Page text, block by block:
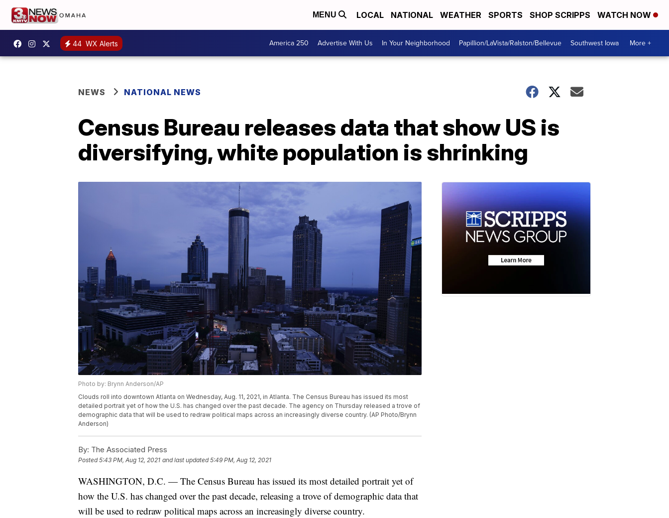
MENU LOCAL NATIONAL WEATHER SPORTS SHOP SCRIPPS WATCH NOW
44 WX Alerts America 250 Advertise With Us In Your Neighborhood Papillion/LaVista/Ralston/Bellevue Southwest Iowa More +
NEWS NATIONAL NEWS
Census Bureau releases data that show US is
diversifying, white population is shrinking
Photo by: Brynn Anderson/AP
Clouds roll into downtown Atlanta on Wednesday, Aug. 11, 2021, in Atlanta. The Census Bureau has issued its most
detailed portrait yet of how the U.S. has changed over the past decade. The agency on Thursday released a trove of
demographic data that will be used to redraw political maps across an increasingly diverse country. (AP Photo/Brynn
Anderson)
By: The Associated Press
Posted5:43 PM, Aug 12, 2021 and last updated 5:49 PM, Aug 12, 2021
WASHINGTON, D.C. — The Census Bureau has issued its most detailed portrait yet of
how the U.S. has changed over the past decade, releasing a trove of demographic data that
will be used to redraw political maps across an increasingly diverse country.